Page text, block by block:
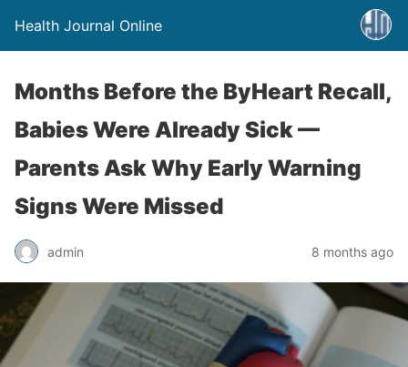
Health Journal Online
Months Before the ByHeart Recall,
Babies Were Already Sick —
Parents Ask Why Early Warning
Signs Were Missed
admin 8 months ago